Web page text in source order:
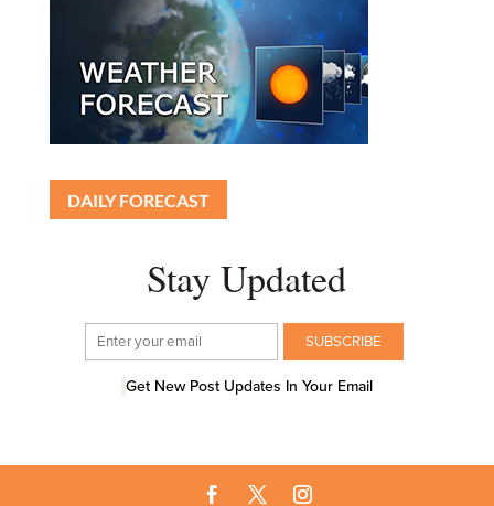
DAILY FORECAST
Stay Updated
Get New Post Updates In Your Email